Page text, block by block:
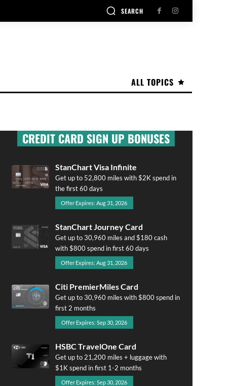
SEARCH
ALL TOPICS
CREDIT CARD SIGN UP BONUSES
StanChart Visa Infinite
Get up to 52,800 miles with $2K spend in
the first 60 days
Offer Expires: Aug 31, 2026
StanChart Journey Card
Get up to 30,960 miles and $180 cash
with $800 spend in first 60 days
Offer Expires: Aug 31, 2026
Citi PremierMiles Card
Get up to 30,960 miles with $800 spend in
first 2 months
Offer Expires: Sep 30, 2026
HSBC TravelOne Card
Get up to 21,200 miles + luggage with
$1K spend in first 1-2 months
Offer Expires: Sep 30, 2026